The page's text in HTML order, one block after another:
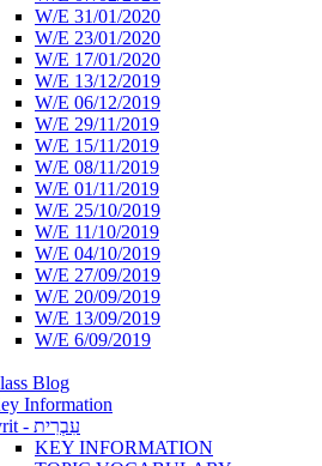
W/E 31/01/2020
W/E 23/01/2020
W/E 17/01/2020
W/E 13/12/2019
W/E 06/12/2019
W/E 29/11/2019
W/E 15/11/2019
W/E 08/11/2019
W/E 01/11/2019
W/E 25/10/2019
W/E 11/10/2019
W/E 04/10/2019
W/E 27/09/2019
W/E 20/09/2019
W/E 13/09/2019
W/E 6/09/2019
Blog
Information
Ivrit - עִבְרִית
KEY INFORMATION